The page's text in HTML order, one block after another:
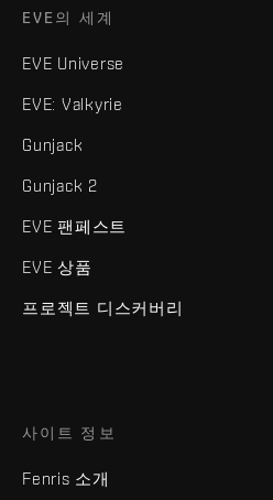
EVE의 세계
EVE Universe
EVE: Valkyrie
Gunjack
Gunjack 2
EVE 팬페스트
EVE 상품
프로젝트 디스커버리
사이트 정보
Fenris 소개